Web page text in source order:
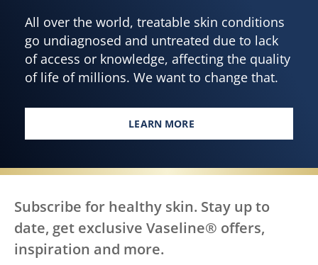
All over the world, treatable skin conditions
go undiagnosed and untreated due to lack
of access or knowledge, affecting the quality
of life of millions. We want to change that.
LEARN MORE
EVERY BODY, EVERYWHERE
Subscribe for healthy skin. Stay up to
date, get exclusive Vaseline® offers,
inspiration and more.